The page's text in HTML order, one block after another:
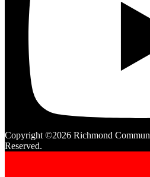
Copyright ©2026 Richmond
Reserved.